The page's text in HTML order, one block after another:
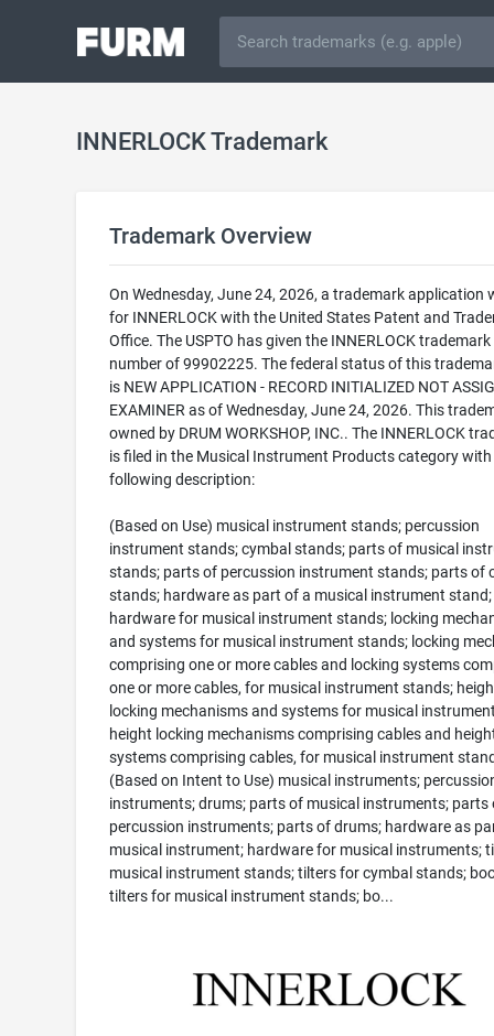
INNERLOCK Trademark
Trademark Overview
On Wednesday, June 24, 2026, a trademark application
for INNERLOCK with the United States Patent and
Office. The USPTO has given the INNERLOCK trademark
number of 99902225. The federal status of this
is NEW APPLICATION - RECORD INITIALIZED NOT
EXAMINER as of Wednesday, June 24, 2026. This
owned by DRUM WORKSHOP, INC.. The INNERLOCK
is filed in the Musical Instrument Products category with
following description:
(Based on Use) musical instrument stands; percussion
instrument stands; cymbal stands; parts of musical
stands; parts of percussion instrument stands; parts of
stands; hardware as part of a musical instrument stand;
hardware for musical instrument stands; locking
and systems for musical instrument stands; locking
comprising one or more cables and locking systems
one or more cables, for musical instrument stands;
locking mechanisms and systems for musical
height locking mechanisms comprising cables and
systems comprising cables, for musical instrument
(Based on Intent to Use) musical instruments;
instruments; drums; parts of musical instruments; parts
percussion instruments; parts of drums; hardware as
musical instrument; hardware for musical instruments;
musical instrument stands; tilters for cymbal stands;
tilters for musical instrument stands; bo...